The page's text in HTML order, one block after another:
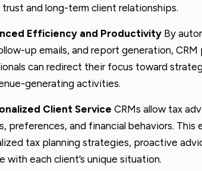
trust and long-term client relationships.
Efficiency and Productivity By
up emails, and report generation,
can redirect their focus toward
generating activities.
Client Service CRMs allow tax
preferences, and financial behaviors. This
tax planning strategies, proactive
with each client’s unique situation.